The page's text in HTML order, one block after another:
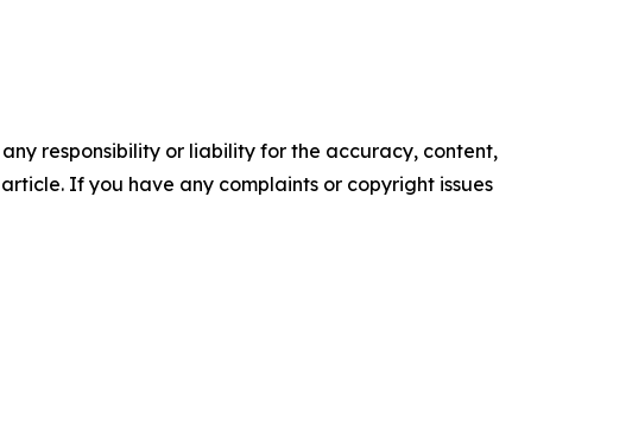
responsibility or liability for the accuracy, content,
If you have any complaints or copyright issues